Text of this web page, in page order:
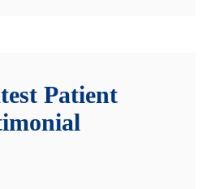
Patient